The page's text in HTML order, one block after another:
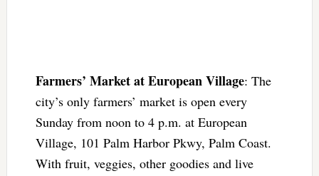
Farmers’ Market at European Village: The
city’s only farmers’ market is open every
Sunday from noon to 4 p.m. at European
Village, 101 Palm Harbor Pkwy, Palm Coast.
With fruit, veggies, other goodies and live